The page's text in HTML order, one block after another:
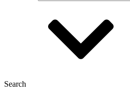
Search